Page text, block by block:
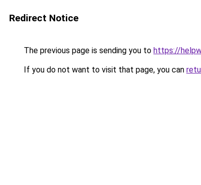
Redirect Notice
The previous page is sending you to https://
If you do not want to visit that page, you can